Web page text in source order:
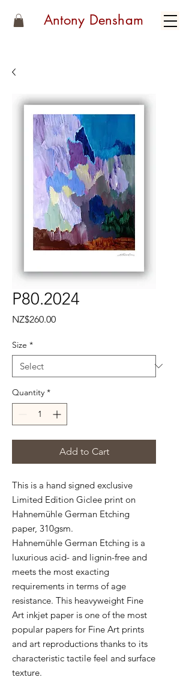
Antony Densham
P80.2024
NZ$260.00Price
Size *
Quantity *
Add to Cart
This is a hand signed exclusive
Limited Edition Giclee print on
Hahnemühle German Etching
paper, 310gsm.
Hahnemühle German Etching is a
luxurious acid- and lignin-free and
meets the most exacting
requirements in terms of age
resistance. This heavyweight Fine
Art inkjet paper is one of the most
popular papers for Fine Art prints
and art reproductions thanks to its
characteristic tactile feel and surface
texture.